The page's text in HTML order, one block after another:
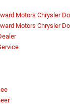
Motors Chrysler
Motors Chrysler